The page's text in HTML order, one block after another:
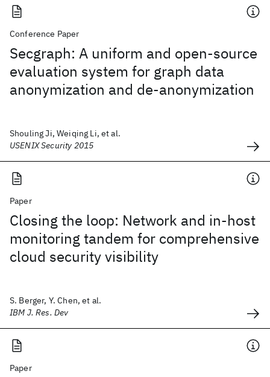
Conference Paper
Secgraph: A uniform and open-source
evaluation system for graph data
anonymization and de-anonymization
Shouling Ji, Weiqing Li, et al.
USENIX Security 2015
Paper
Closing the loop: Network and in-host
monitoring tandem for comprehensive
cloud security visibility
S. Berger, Y. Chen, et al.
IBM J. Res. Dev
Paper